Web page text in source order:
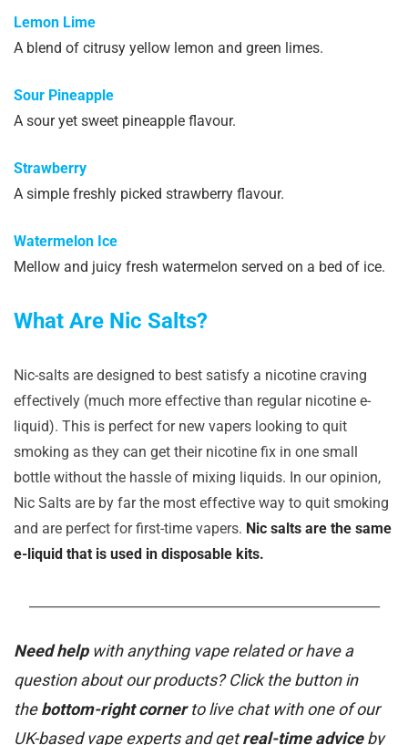
Lemon Lime
A blend of citrusy yellow lemon and green limes.
Sour Pineapple
A sour yet sweet pineapple flavour.
Strawberry
A simple freshly picked strawberry flavour.
Watermelon Ice
Mellow and juicy fresh watermelon served on a bed of ice.
What Are Nic Salts?
Nic-salts are designed to best satisfy a nicotine craving
effectively (much more effective than regular nicotine e-
liquid). This is perfect for new vapers looking to quit
smoking as they can get their nicotine fix in one small
bottle without the hassle of mixing liquids. In our opinion,
Nic Salts are by far the most effective way to quit smoking
and are perfect for first-time vapers. Nic salts are the same
e-liquid that is used in disposable kits.
Need helpwith anything vape related or have a
question about our products? Click the button in
thebottom-right cornerto live chat with one of our
UK-based vape experts and getreal-time adviceby